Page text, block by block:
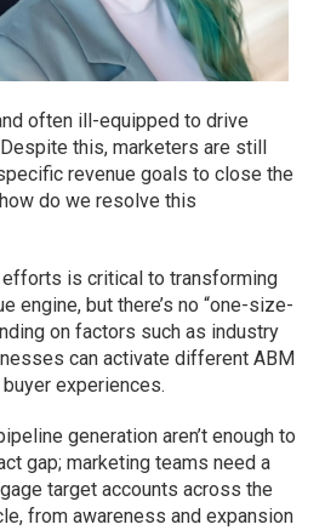
often ill-equipped to drive
this, marketers are still
revenue goals to close the
do we resolve this
is critical to transforming
engine, but there’s no “one-size-
on factors such as industry
can activate different ABM
experiences.
generation aren’t enough to
gap; marketing teams need a
target accounts across the
from awareness and expansion